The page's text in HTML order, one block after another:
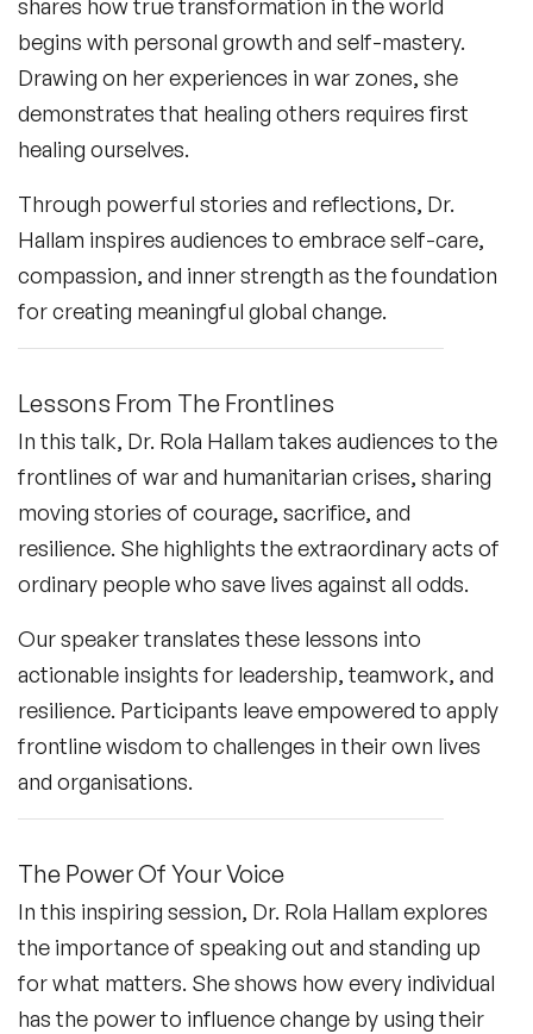
shares how true transformation in the world
begins with personal growth and self-mastery.
Drawing on her experiences in war zones, she
demonstrates that healing others requires first
healing ourselves.
Through powerful stories and reflections, Dr.
Hallam inspires audiences to embrace self-care,
compassion, and inner strength as the foundation
for creating meaningful global change.
Lessons From The Frontlines
In this talk, Dr. Rola Hallam takes audiences to the
frontlines of war and humanitarian crises, sharing
moving stories of courage, sacrifice, and
resilience. She highlights the extraordinary acts of
ordinary people who save lives against all odds.
Our speaker translates these lessons into
actionable insights for leadership, teamwork, and
resilience. Participants leave empowered to apply
frontline wisdom to challenges in their own lives
and organisations.
The Power Of Your Voice
In this inspiring session, Dr. Rola Hallam explores
the importance of speaking out and standing up
for what matters. She shows how every individual
has the power to influence change by using their